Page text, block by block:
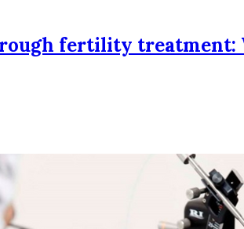
fertility treatment: